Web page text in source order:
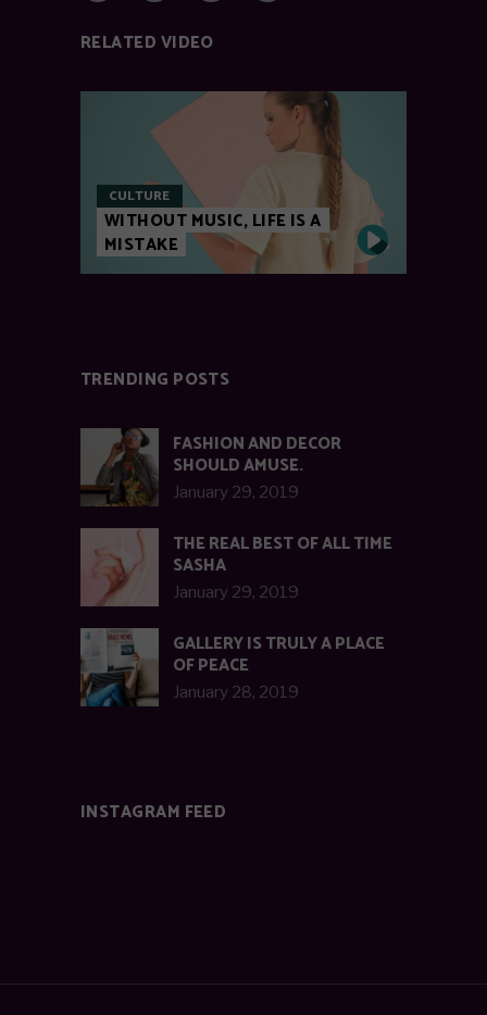
RELATED VIDEO
CULTURE
WITHOUT MUSIC, LIFE IS A
MISTAKE
TRENDING POSTS
FASHION AND DECOR
SHOULD AMUSE.
January 29, 2019
THE REAL BEST OF ALL TIME
SASHA
January 29, 2019
GALLERY IS TRULY A PLACE
OF PEACE
January 28, 2019
INSTAGRAM FEED